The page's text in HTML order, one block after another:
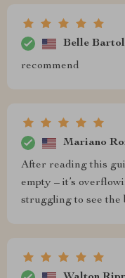
Belle
recommend
Mariano
After reading this
empty – it’s
struggling to see the